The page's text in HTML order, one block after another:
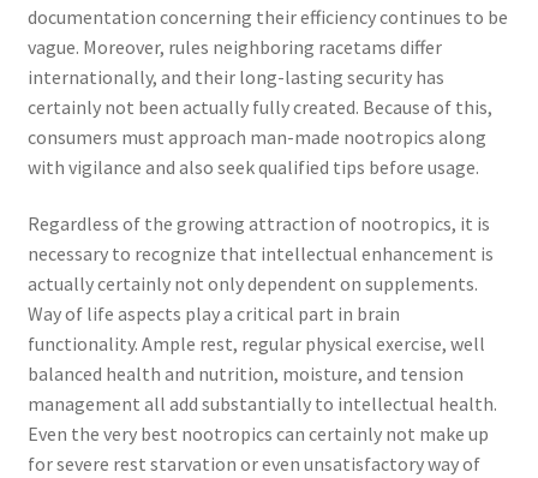
documentation concerning their efficiency continues to be
vague. Moreover, rules neighboring racetams differ
internationally, and their long-lasting security has
certainly not been actually fully created. Because of this,
consumers must approach man-made nootropics along
with vigilance and also seek qualified tips before usage.
Regardless of the growing attraction of nootropics, it is
necessary to recognize that intellectual enhancement is
actually certainly not only dependent on supplements.
Way of life aspects play a critical part in brain
functionality. Ample rest, regular physical exercise, well
balanced health and nutrition, moisture, and tension
management all add substantially to intellectual health.
Even the very best nootropics can certainly not make up
for severe rest starvation or even unsatisfactory way of